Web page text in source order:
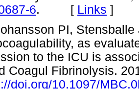
6. [ Links ]
PI,
as
to the ICU is
Coagul Fibrinolysis.
doi.org/10.1097/